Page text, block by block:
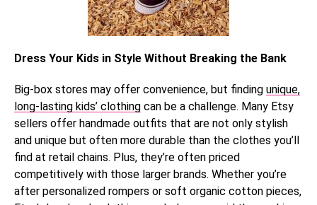
Dress Your Kids in Style Without Breaking the Bank
Big-box stores may offer convenience, but finding unique,
long-lasting kids’ clothing can be a challenge. Many Etsy
sellers offer handmade outfits that are not only stylish
and unique but often more durable than the clothes you’ll
find at retail chains. Plus, they’re often priced
competitively with those larger brands. Whether you’re
after personalized rompers or soft organic cotton pieces,